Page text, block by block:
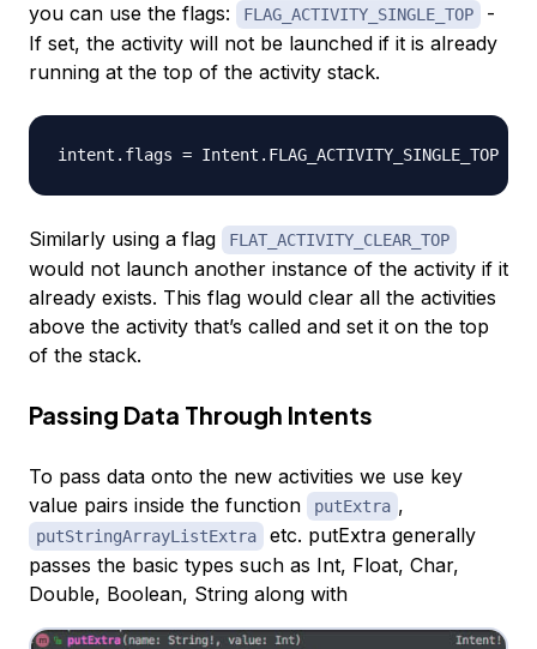
you can use the flags:
FLAG_ACTIVITY_SINGLE_TOP
-
If set, the activity will not be launched if it is already
running at the top of the activity stack.
Similarly using a flag FLAT_ACTIVITY_CLEAR_TOP
would not launch another instance of the activity if it
already exists. This flag would clear all the activities
above the activity that’s called and set it on the top
of the stack.
Passing Data Through Intents
To pass data onto the new activities we use key
value pairs inside the function
putExtra ,
putStringArrayListExtra
etc. putExtra generally
passes the basic types such as Int, Float, Char,
Double, Boolean, String along with